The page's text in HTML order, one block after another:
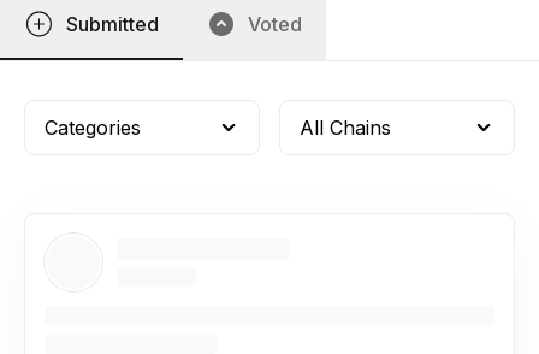
Submitted Voted
Categories All Chains